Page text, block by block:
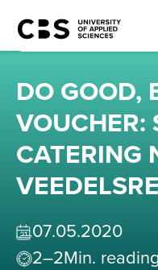
DO GOOD,
VOUCHER:
CATERING
07.05.2020
2–2Min.